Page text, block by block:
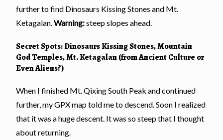
further to find Dinosaurs Kissing Stones and Mt.
Ketagalan.Warning:steep slopes ahead.
Secret Spots: Dinosaurs Kissing Stones, Mountain
God Temples, Mt. Ketagalan (from Ancient Culture or
Even Aliens?)
When I finished Mt. Qixing South Peak and continued
further, my GPX map told me to descend. Soon I realized
that it was a huge descent. It was so steep that I thought
about returning.